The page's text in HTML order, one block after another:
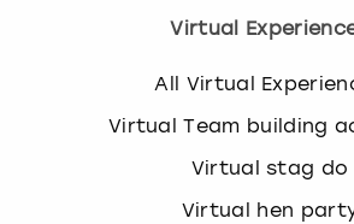
Virtual
All Virtual
Virtual Team building
Virtual stag do
Virtual hen